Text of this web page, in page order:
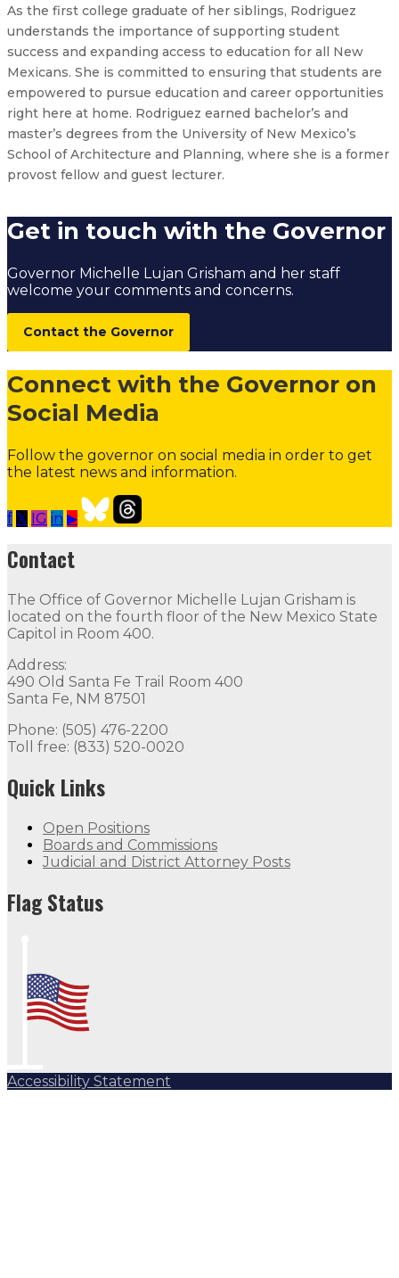
As the first college graduate of her siblings, Rodriguez
understands the importance of supporting student
success and expanding access to education for all New
Mexicans. She is committed to ensuring that students are
empowered to pursue education and career opportunities
right here at home. Rodriguez earned bachelor’s and
master’s degrees from the University of New Mexico’s
School of Architecture and Planning, where she is a former
provost fellow and guest lecturer.
Get in touch with the Governor
Governor Michelle Lujan Grisham and her staff
welcome your comments and concerns.
Contact the Governor
Connect with the Governor on
Social Media
Follow the governor on social media in order to get
the latest news and information.
f 𝕏 IG in ▶
Contact
The Office of Governor Michelle Lujan Grisham is
Quick Links
Open Positions Boards and Commissions
Flag Status
Contact
The Office of Governor Michelle Lujan Grisham is
located on the fourth floor of the New Mexico State
Capitol in Room 400.
Address:
490 Old Santa Fe Trail Room 400
Santa Fe, NM 87501
Phone: (505) 476-2200
Toll free: (833) 520-0020
Quick Links
Open Positions
Boards and Commissions
Judicial and District Attorney Posts
Flag Status
Accessibility Statement